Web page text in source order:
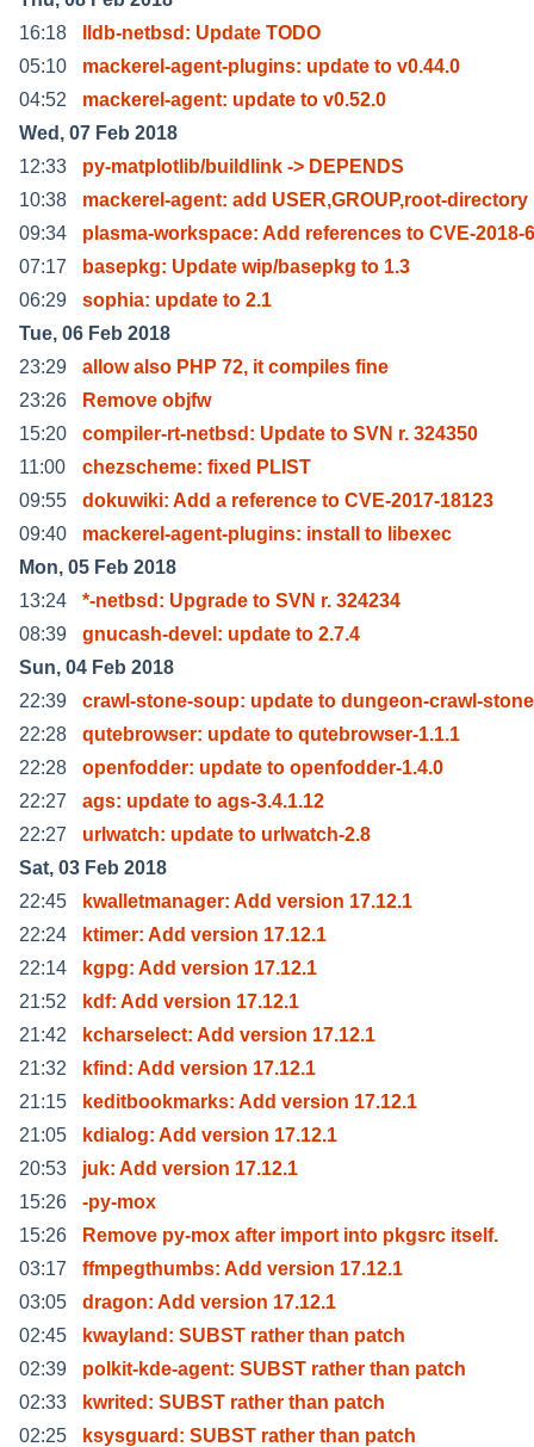
16:18
lldb-netbsd: Update TODO
05:10
mackerel-agent-plugins: update to v0.44.0
04:52
mackerel-agent: update to v0.52.0
Wed, 07 Feb 2018
12:33
py-matplotlib/buildlink -> DEPENDS
10:38
mackerel-agent: add USER,GROUP,root-directory
09:34
plasma-workspace: Add references to CVE-2018-
07:17
basepkg: Update wip/basepkg to 1.3
06:29
sophia: update to 2.1
Tue, 06 Feb 2018
23:29
allow also PHP 72, it compiles fine
23:26
Remove objfw
15:20
compiler-rt-netbsd: Update to SVN r. 324350
11:00
chezscheme: fixed PLIST
09:55
dokuwiki: Add a reference to CVE-2017-18123
09:40
mackerel-agent-plugins: install to libexec
Mon, 05 Feb 2018
13:24
*-netbsd: Upgrade to SVN r. 324234
08:39
gnucash-devel: update to 2.7.4
Sun, 04 Feb 2018
22:39
crawl-stone-soup: update to dungeon-crawl-
22:28
qutebrowser: update to qutebrowser-1.1.1
22:28
openfodder: update to openfodder-1.4.0
22:27
ags: update to ags-3.4.1.12
22:27
urlwatch: update to urlwatch-2.8
Sat, 03 Feb 2018
22:45
kwalletmanager: Add version 17.12.1
22:24
ktimer: Add version 17.12.1
22:14
kgpg: Add version 17.12.1
21:52
kdf: Add version 17.12.1
21:42
kcharselect: Add version 17.12.1
21:32
kfind: Add version 17.12.1
21:15
keditbookmarks: Add version 17.12.1
21:05
kdialog: Add version 17.12.1
20:53
juk: Add version 17.12.1
15:26
-py-mox
15:26
Remove py-mox after import into pkgsrc itself.
03:17
ffmpegthumbs: Add version 17.12.1
03:05
dragon: Add version 17.12.1
02:45
kwayland: SUBST rather than patch
02:39
polkit-kde-agent: SUBST rather than patch
02:33
kwrited: SUBST rather than patch
02:25
ksysguard: SUBST rather than patch